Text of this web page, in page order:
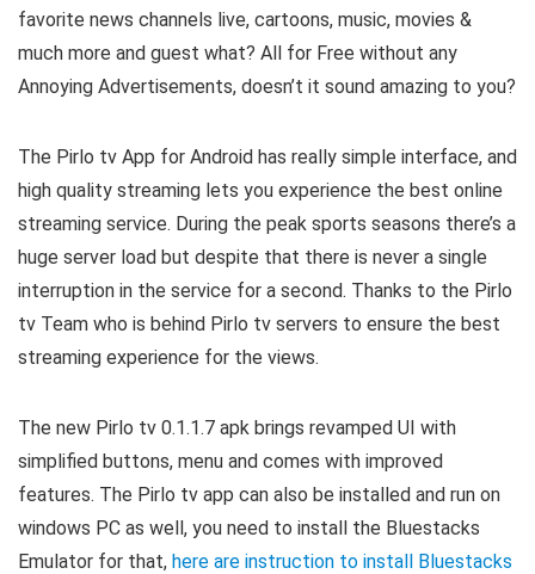
favorite news channels live, cartoons, music, movies &
much more and guest what? All for Free without any
Annoying Advertisements, doesn’t it sound amazing to you?
The Pirlo tv App for Android has really simple interface, and
high quality streaming lets you experience the best online
streaming service. During the peak sports seasons there’s a
huge server load but despite that there is never a single
interruption in the service for a second. Thanks to the Pirlo
tv Team who is behind Pirlo tv servers to ensure the best
streaming experience for the views.
The new Pirlo tv 0.1.1.7 apk brings revamped UI with
simplified buttons, menu and comes with improved
features. The Pirlo tv app can also be installed and run on
windows PC as well, you need to install the Bluestacks
Emulator for that, here are instruction to install Bluestacks